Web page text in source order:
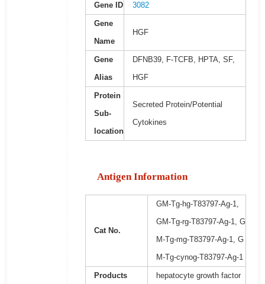
Gene ID 3082
Gene
Name
HGF
Gene
Alias
DFNB39, F-TCFB, HPTA, SF,
HGF
Protein
Sub-
location
Secreted Protein/Potential
Cytokines
Antigen Information
Cat No.
GM-Tg-hg-T83797-Ag-1,
GM-Tg-rg-T83797-Ag-1, G
M-Tg-mg-T83797-Ag-1, G
M-Tg-cynog-T83797-Ag-1
Products
hepatocyte growth factor